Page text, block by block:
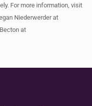
For more information, visit
Niederwerder at
at